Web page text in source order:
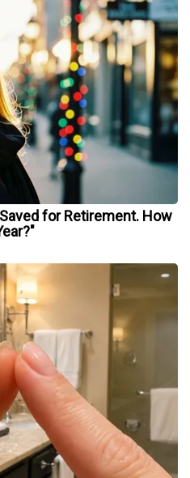
for Retirement. How